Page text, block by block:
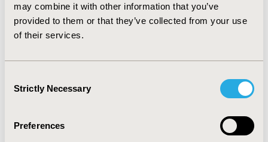
may combine it with other information that you’ve
provided to them or that they’ve collected from your use
of their services.
Selection
Strictly Necessary
Preferences
TOPIC
Economic Evaluation
DISEASE